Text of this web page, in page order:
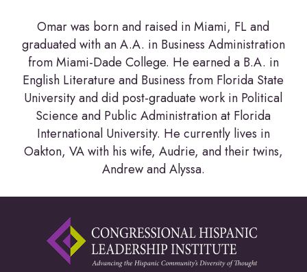
Omar was born and raised in Miami, FL and
graduated with an A.A. in Business Administration
from Miami-Dade College. He earned a B.A. in
English Literature and Business from Florida State
University and did post-graduate work in Political
Science and Public Administration at Florida
International University. He currently lives in
Oakton, VA with his wife, Audrie, and their twins,
Andrew and Alyssa.